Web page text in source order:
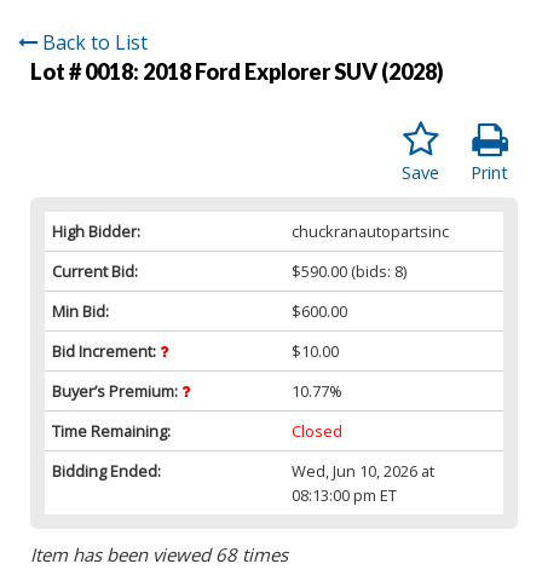
Back to List
Lot # 0018: 2018 Ford Explorer SUV (2028)
Print
Save
High Bidder:
chuckranautopartsinc
Current Bid:
$590.00 (bids: 8)
Min Bid:
$600.00
Bid Increment:
$10.00
Buyer’s Premium:
10.77%
Time Remaining:
Closed
Bidding Ended:
Wed, Jun 10, 2026 at
08:13:00 pm ET
Item has been viewed 68 times